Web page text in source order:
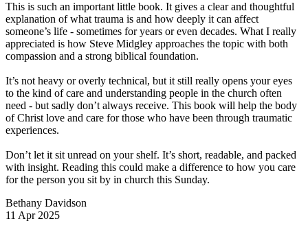
This is such an important little book. It gives a clear and thoughtful
explanation of what trauma is and how deeply it can affect
someone’s life - sometimes for years or even decades. What I really
appreciated is how Steve Midgley approaches the topic with both
compassion and a strong biblical foundation.
It’s not heavy or overly technical, but it still really opens your eyes
to the kind of care and understanding people in the church often
need - but sadly don’t always receive. This book will help the body
of Christ love and care for those who have been through traumatic
experiences.
Don’t let it sit unread on your shelf. It’s short, readable, and packed
with insight. Reading this could make a difference to how you care
for the person you sit by in church this Sunday.
Bethany Davidson
11 Apr 2025